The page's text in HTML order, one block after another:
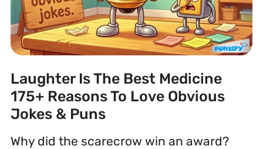
Laughter Is The Best Medicine
175+ Reasons To Love Obvious
Jokes & Puns
Why did the scarecrow win an award?